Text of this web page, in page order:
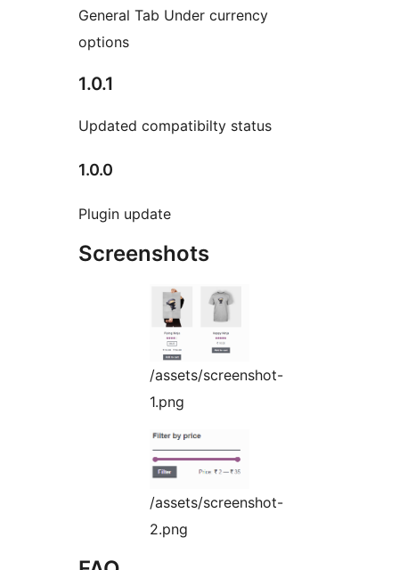
General Tab Under currency
options
1.0.1
Updated compatibilty status
1.0.0
Plugin update
Screenshots
/assets/screenshot-
1.png
/assets/screenshot-
2.png